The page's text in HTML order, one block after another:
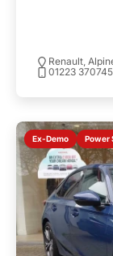
Renault,
01223 370745
Ex-Demo Power